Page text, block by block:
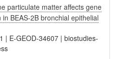
particulate matter affects gene
in BEAS-2B bronchial epithelial
| E-GEOD-34607 |biostudies-